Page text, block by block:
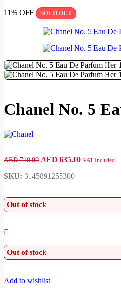
11% OFF SOLD OUT
Chanel No. 5
AED710.00 AED 635.00 VAT Included
SKU: 3145891255300
Out of stock
Out of stock
Add to wishlist